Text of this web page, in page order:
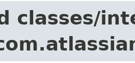
classes/